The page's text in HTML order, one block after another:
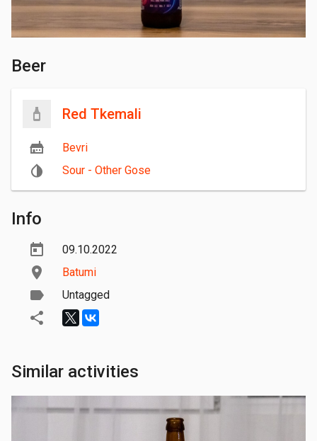
Beer
Red Tkemali
Bevri
Sour - Other Gose
Info
09.10.2022
Batumi
Untagged
Similar activities